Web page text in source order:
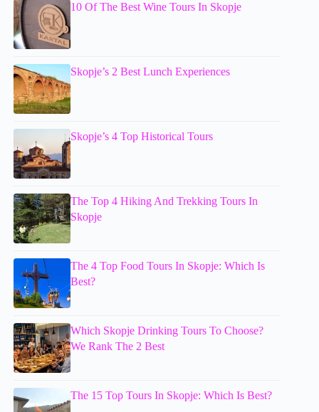
10 Of The Best Wine Tours In Skopje
Skopje’s 2 Best Lunch Experiences
Skopje’s 4 Top Historical Tours
The Top 4 Hiking And Trekking Tours In
Skopje
The 4 Top Food Tours In Skopje: Which Is
Best?
Which Skopje Drinking Tours To Choose?
We Rank The 2 Best
The 15 Top Tours In Skopje: Which Is Best?